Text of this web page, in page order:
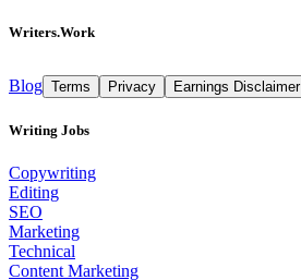
Writers.Work
Blog Terms Privacy Earnings Disclaimer
Writing Jobs
Copywriting
Editing
SEO
Marketing
Technical
Content Marketing